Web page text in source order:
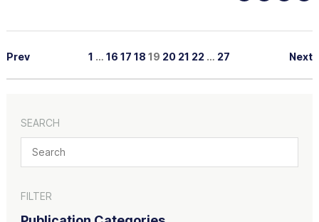
Prev 1 … 16 17 18 19 20 21 22 … 27 Next
SEARCH
FILTER